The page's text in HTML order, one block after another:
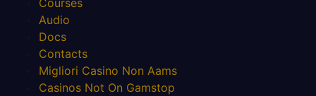
Courses
Audio
Docs
Contacts
Migliori Casino Non Aams
Casinos Not On Gamstop